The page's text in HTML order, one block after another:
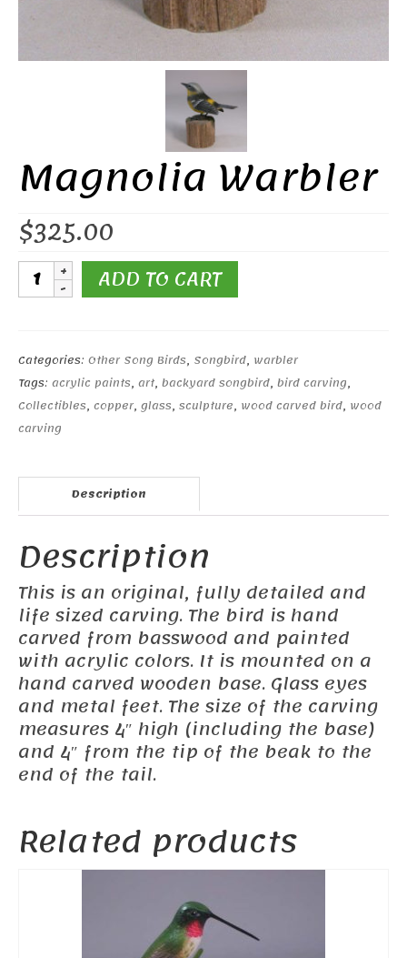
Magnolia Warbler
$325.00
Magnolia
WarblerADD TO CART
Categories: Other Song Birds, Songbird, warbler
Tags: acrylic paints, art, backyard songbird, bird carving,
Collectibles, copper, glass, sculpture, wood carved bird, wood
carving
Description
Description
This is an original, fully detailed and
life sized carving. The bird is hand
carved from basswood and painted
with acrylic colors. It is mounted on a
hand carved wooden base. Glass eyes
and metal feet. The size of the carving
measures 4″ high (including the base)
and 4″ from the tip of the beak to the
end of the tail.
Related products